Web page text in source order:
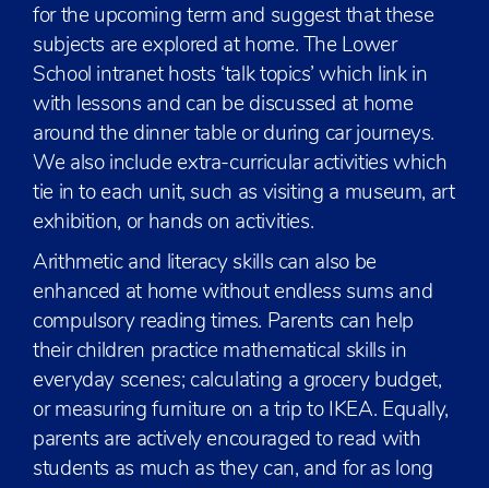
for the upcoming term and suggest that these
subjects are explored at home. The Lower
School intranet hosts ‘talk topics’ which link in
with lessons and can be discussed at home
around the dinner table or during car journeys.
We also include extra-curricular activities which
tie in to each unit, such as visiting a museum, art
exhibition, or hands on activities.
Arithmetic and literacy skills can also be
enhanced at home without endless sums and
compulsory reading times. Parents can help
their children practice mathematical skills in
everyday scenes; calculating a grocery budget,
or measuring furniture on a trip to IKEA. Equally,
parents are actively encouraged to read with
students as much as they can, and for as long